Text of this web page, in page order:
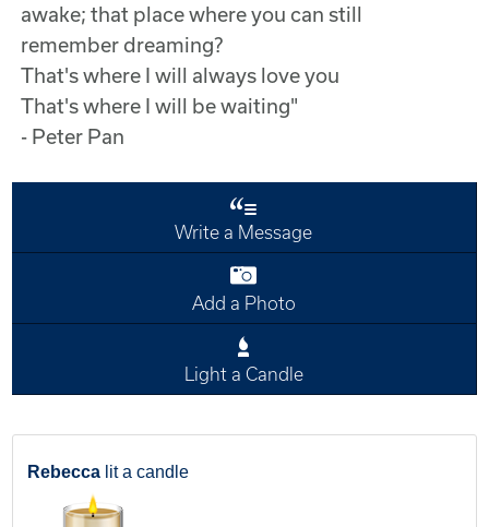
awake; that place where you can still
remember dreaming?
That's where I will always love you
That's where I will be waiting"
- Peter Pan
Write a Message
Add a Photo
Light a Candle
Rebecca lit a candle